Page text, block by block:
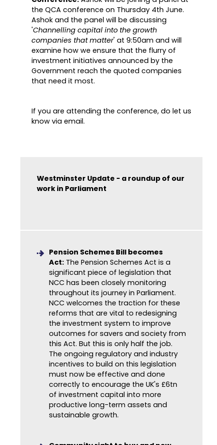
the QCA conference on Thursday 4th June.
Ashok and the panel will be discussing
'Channelling capital into the growth
companies that matter' at 9:50am and will
examine how we ensure that the flurry of
investment initiatives announced by the
Government reach the quoted companies
that need it most.
If you are attending the conference, do let us
know via email.
Westminster Update - a roundup of our
work in Parliament
Pension Schemes Bill becomes
Act: The Pension Schemes Act is a
significant piece of legislation that
NCC has been closely monitoring
throughout its journey in Parliament.
NCC welcomes the traction for these
reforms that are vital to redesigning
the investment system to improve
outcomes for savers and society from
this Act. But this is only half the job.
The ongoing regulatory and industry
incentives to build on this legislation
must now be effective and done
correctly to encourage the UK's £6tn
of investment capital into more
productive long-term assets and
sustainable growth.